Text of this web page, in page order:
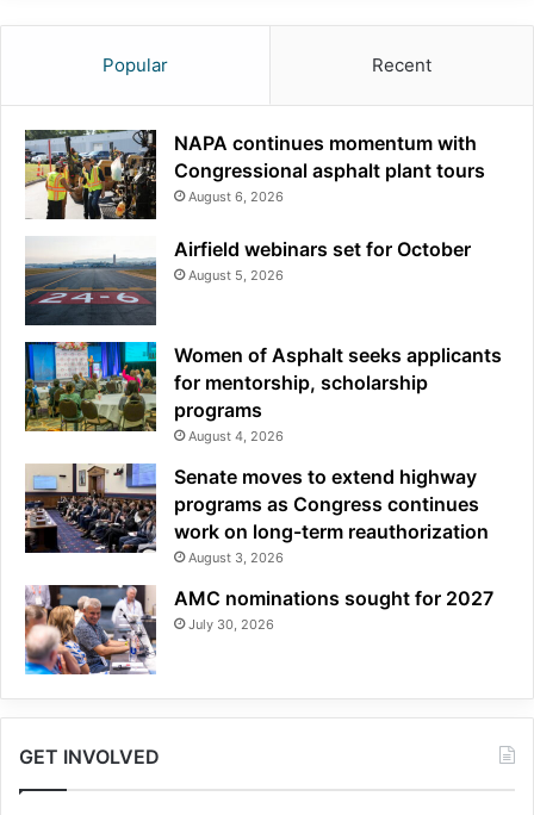
Popular Recent
NAPA continues momentum with
Congressional asphalt plant tours
August 6, 2026
Airfield webinars set for October
August 5, 2026
Women of Asphalt seeks applicants
for mentorship, scholarship
programs
August 4, 2026
Senate moves to extend highway
programs as Congress continues
work on long-term reauthorization
August 3, 2026
AMC nominations sought for 2027
July 30, 2026
GET INVOLVED